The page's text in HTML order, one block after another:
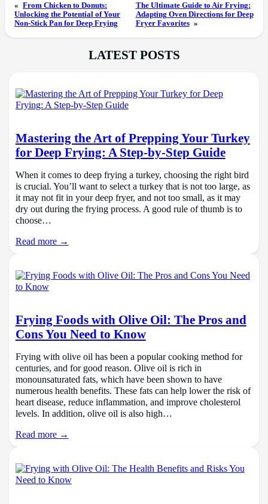
« From Chicken to Donuts:
Unlocking the Potential of Your
Non-Stick Pan for Deep Frying
The Ultimate Guide to Air Frying:
Adapting Oven Directions for Deep
Fryer Favorites »
LATEST POSTS
Mastering the Art of Prepping Your Turkey
for Deep Frying: A Step-by-Step Guide
When it comes to deep frying a turkey, choosing the right bird
is crucial. You’ll want to select a turkey that is not too large, as
it may not fit in your deep fryer, and not too small, as it may
dry out during the frying process. A good rule of thumb is to
choose…
Read more →
Frying Foods with Olive Oil: The Pros and
Cons You Need to Know
Frying with olive oil has been a popular cooking method for
centuries, and for good reason. Olive oil is rich in
monounsaturated fats, which have been shown to have
numerous health benefits. These fats can help lower the risk of
heart disease, reduce inflammation, and improve cholesterol
levels. In addition, olive oil is also high…
Read more →